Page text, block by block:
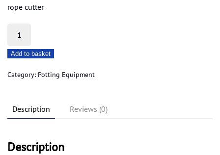
rope cutter
top
hot
quantity
Add to basket
Category: Potting Equipment
Description Reviews (0)
Description